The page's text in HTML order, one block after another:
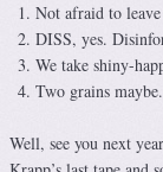
Not afraid to
DISS, yes.
We take shiny-
Two grains maybe.
Well, see you next